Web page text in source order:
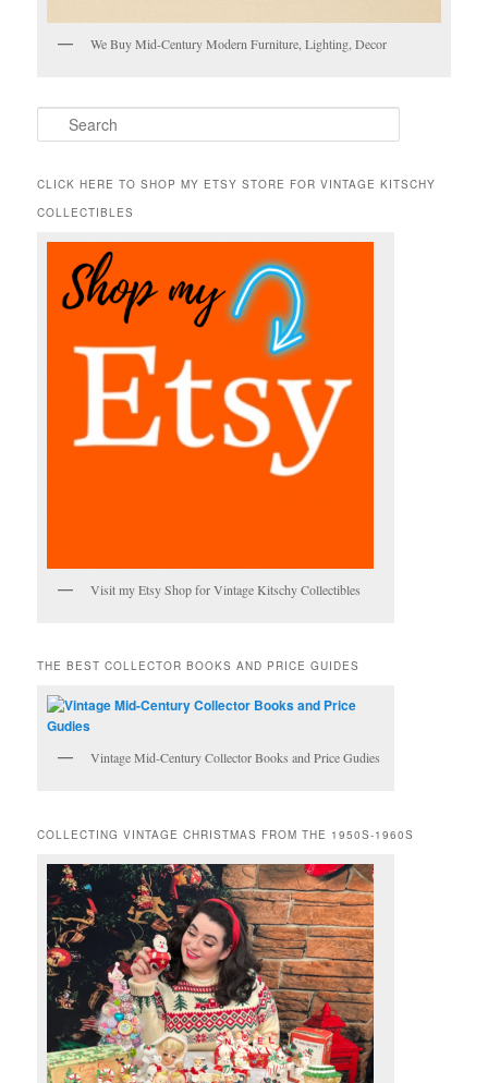
We Buy Mid-Century Modern Furniture, Lighting, Decor
e
r
h
CLICK HERE TO SHOP MY ETSY STORE FOR VINTAGE KITSCHY
COLLECTIBLES
Visit my Etsy Shop for Vintage Kitschy Collectibles
THE BEST COLLECTOR BOOKS AND PRICE GUIDES
Vintage Mid-Century Collector Books and Price Gudies
COLLECTING VINTAGE CHRISTMAS FROM THE 1950S-1960S